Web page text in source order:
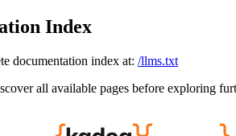
Index
documentation index at: /llms.txt
all available pages before exploring